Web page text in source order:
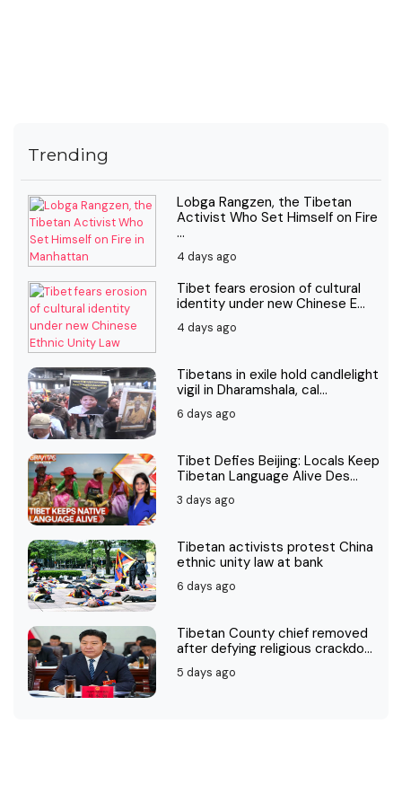
Trending
Lobga Rangzen, the Tibetan
Activist Who Set Himself on Fire
...
4 days ago
Tibet fears erosion of cultural
identity under new Chinese E...
4 days ago
Tibetans in exile hold candlelight
vigil in Dharamshala, cal...
6 days ago
Tibet Defies Beijing: Locals Keep
Tibetan Language Alive Des...
3 days ago
Tibetan activists protest China
ethnic unity law at bank
6 days ago
Tibetan County chief removed
after defying religious crackdo...
5 days ago